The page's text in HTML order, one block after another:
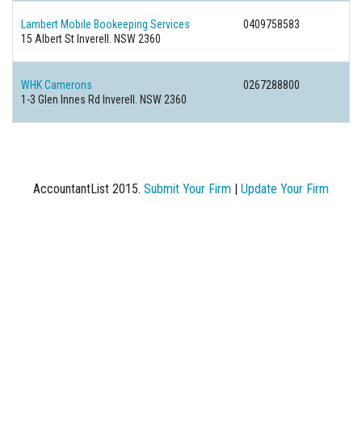
Lambert Mobile Bookeeping Services
0409758583
15 Albert St Inverell. NSW 2360
WHK Camerons
0267288800
1-3 Glen Innes Rd Inverell. NSW 2360
AccountantList 2015. Submit Your Firm | Update Your Firm